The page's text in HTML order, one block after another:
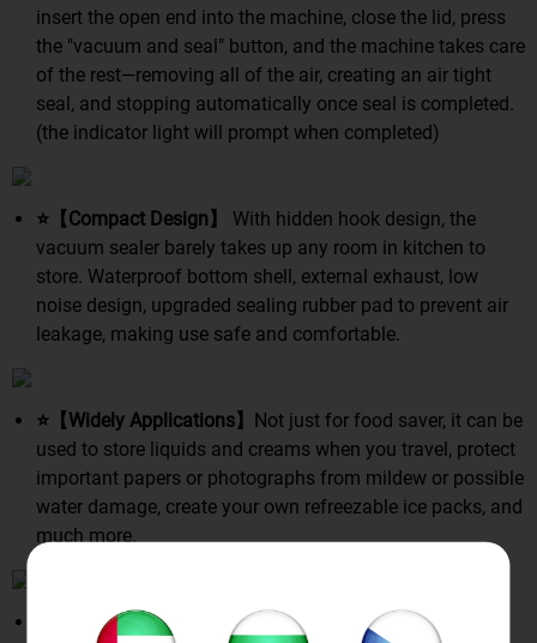
insert the open end into the machine, close the lid, press
the "vacuum and seal" button, and the machine takes care
of the rest—removing all of the air, creating an air tight
seal, and stopping automatically once seal is completed.
(the indicator light will prompt when completed)
⭐【Compact Design】
With hidden hook design, the
vacuum sealer barely takes up any room in kitchen to
store. Waterproof bottom shell, external exhaust, low
noise design, upgraded sealing rubber pad to prevent air
leakage, making use safe and comfortable.
⭐【Widely Applications】 Not just for food saver, it can be
used to store liquids and creams when you travel, protect
important papers or photographs from mildew or possible
water damage, create your own refreezable ice packs, and
much more.
⭐【5 Levels Security Protection】
Over-pressure, lack-